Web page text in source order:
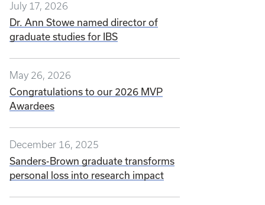
July 17, 2026
Dr. Ann Stowe named director of
graduate studies for IBS
May 26, 2026
Congratulations to our 2026 MVP
Awardees
December 16, 2025
Sanders-Brown graduate transforms
personal loss into research impact